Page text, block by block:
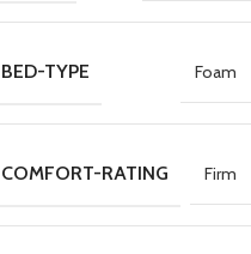
BED-TYPE Foam
COMFORT-RATING Firm